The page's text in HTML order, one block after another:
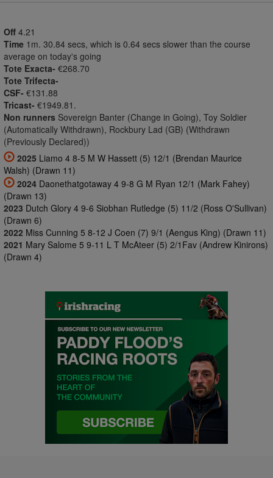
Off 4.21
Time 1m. 30.84 secs, which is 0.64 secs slower than the course
average on today's going
Tote Exacta- €268.70
Tote Trifecta-
CSF- €131.88
Tricast- €1949.81.
Non runners Sovereign Banter (Change in Going), Toy Soldier
(Automatically Withdrawn), Rockbury Lad (GB) (Withdrawn
(Previously Declared))
2025 Liamo 4 8-5 M W Hassett (5) 12/1 (Brendan Maurice
Walsh) (Drawn 11)
2024 Daonethatgotaway 4 9-8 G M Ryan 12/1 (Mark Fahey)
(Drawn 13)
2023 Dutch Glory 4 9-6 Siobhan Rutledge (5) 11/2 (Ross O'Sullivan)
(Drawn 6)
2022 Miss Cunning 5 8-12 J Coen (7) 9/1 (Aengus King) (Drawn 11)
2021 Mary Salome 5 9-11 L T McAteer (5) 2/1Fav (Andrew Kinirons)
(Drawn 4)